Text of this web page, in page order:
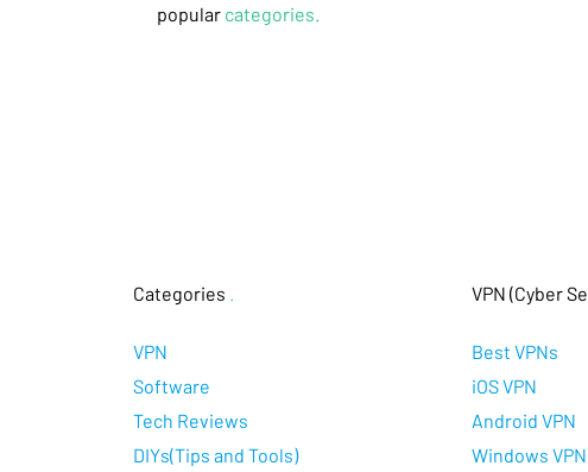
popular categories.
Categories
VPN
Software
Tech Reviews
DIYs(Tips and Tools)
VPN (Cyber
Best VPNs
iOS VPN
Android VPN
Windows VPN